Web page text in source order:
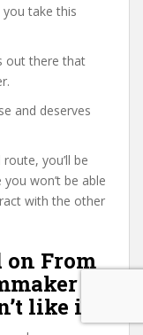
take this
out there that
and deserves
you’ll be
won’t be able
with the other
on From
in
like it?